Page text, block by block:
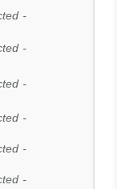
-
-
-
-
-
-